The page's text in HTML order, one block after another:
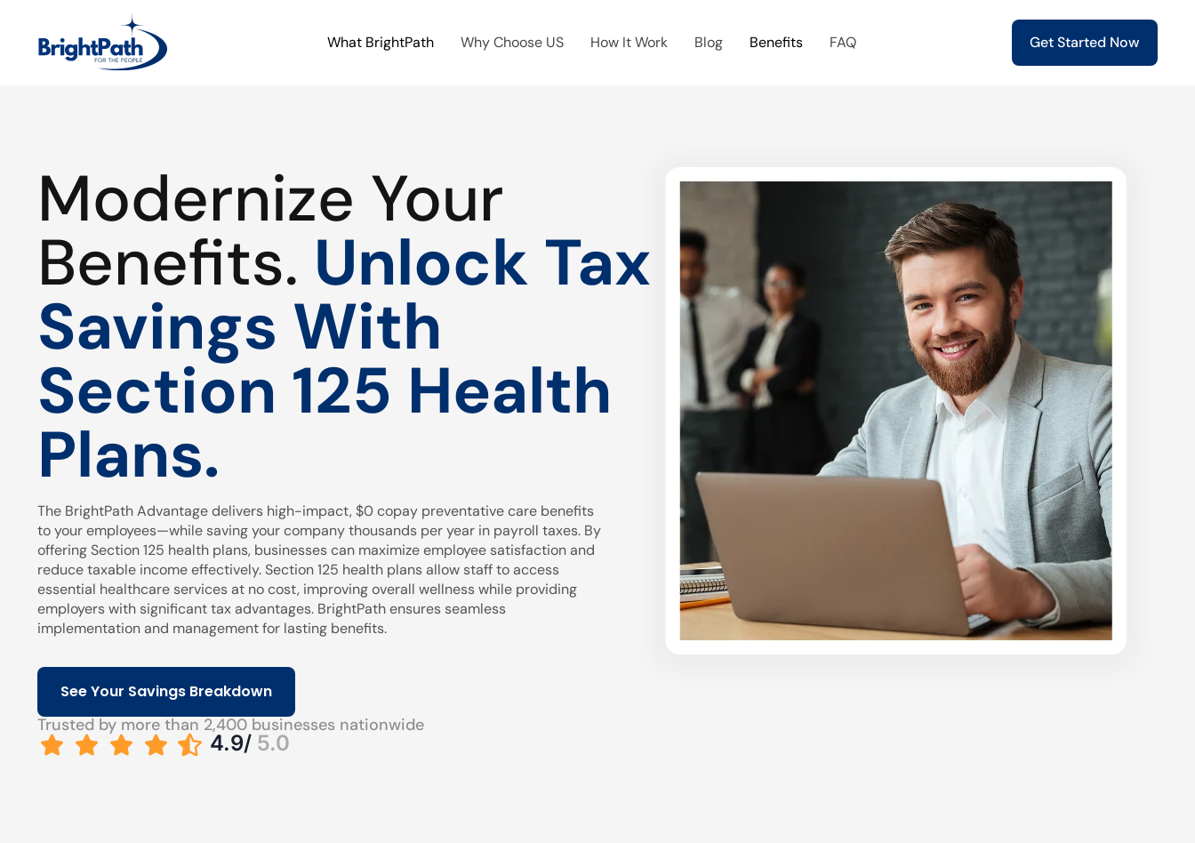
What BrightPath Why Choose US How It Work Blog Benefits FAQ Get Started Now
Modernize Your
Benefits. Unlock Tax
Savings With
Section 125 Health
Plans.
The BrightPath Advantage delivers high-impact, $0 copay preventative care benefits
to your employees—while saving your company thousands per year in payroll taxes. By
offering Section 125 health plans, businesses can maximize employee satisfaction and
reduce taxable income effectively. Section 125 health plans allow staff to access
essential healthcare services at no cost, improving overall wellness while providing
employers with significant tax advantages. BrightPath ensures seamless
implementation and management for lasting benefits.
See Your Savings Breakdown
Trusted by more than 2,400 businesses nationwide
4.9/ 5.0